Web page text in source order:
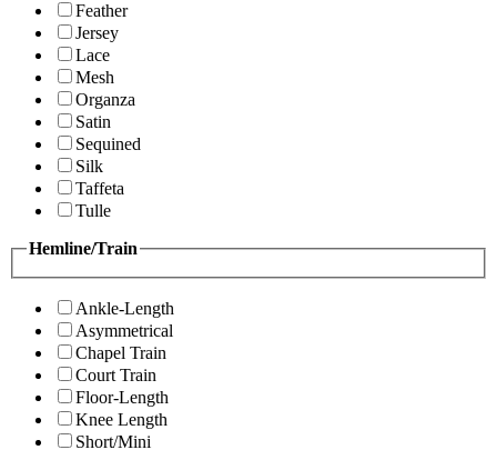
Feather
Jersey
Lace
Mesh
Organza
Satin
Sequined
Silk
Taffeta
Tulle
Hemline/Train
Ankle-Length
Asymmetrical
Chapel Train
Court Train
Floor-Length
Knee Length
Short/Mini